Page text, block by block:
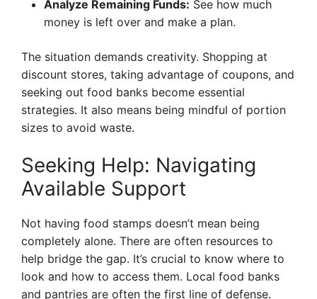
Analyze Remaining Funds: See how much
money is left over and make a plan.
The situation demands creativity. Shopping at
discount stores, taking advantage of coupons, and
seeking out food banks become essential
strategies. It also means being mindful of portion
sizes to avoid waste.
Seeking Help: Navigating
Available Support
Not having food stamps doesn’t mean being
completely alone. There are often resources to
help bridge the gap. It’s crucial to know where to
look and how to access them. Local food banks
and pantries are often the first line of defense.